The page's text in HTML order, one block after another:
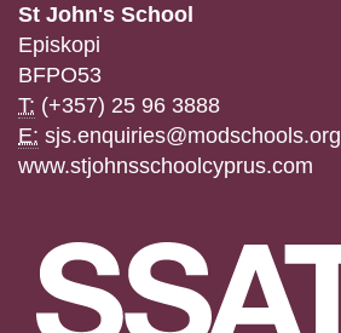
St John's School
Episkopi
BFPO53
T: (+357) 25 96 3888
E: sjs.enquiries@modschools.org
www.stjohnsschoolcyprus.com